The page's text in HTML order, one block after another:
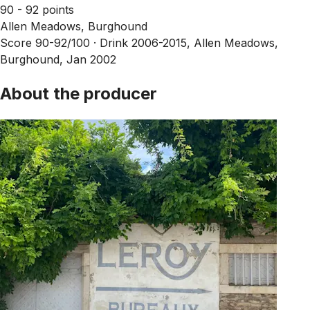
90 - 92 points
Allen Meadows, Burghound
Score 90-92/100 · Drink 2006-2015, Allen Meadows,
Burghound, Jan 2002
About the producer